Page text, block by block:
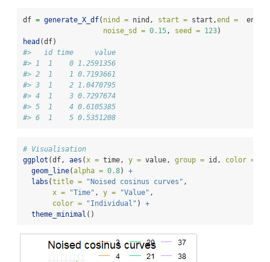
df = generate_X_df( nind = nind, start = start,end =
  end,
noise_sd = 0.15, seed = 123)
head (df)
#>   id time     value
#> 1  1    0 1.2591356
#> 2  1    1 0.7193661
#> 3  1    2 1.0470795
#> 4  1    3 0.7297674
#> 5  1    4 0.6105385
#> 6  1    5 0.5351208
# Visualisation
ggplot (df, aes (x = time, y = value, group = id, color =
geom_line(alpha = 0.8) +
labs (title = "Noised cosinus curves" ,
x =
"Time" , y = "Value" ,
color =
"Individual" ) +
theme_minimal ()